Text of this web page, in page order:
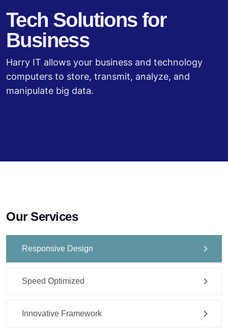
Tech Solutions for
Business
Harry IT allows your business and technology
computers to store, transmit, analyze, and
manipulate big data.
Our Services
Responsive Design
Speed Optimized
Innovative Framework